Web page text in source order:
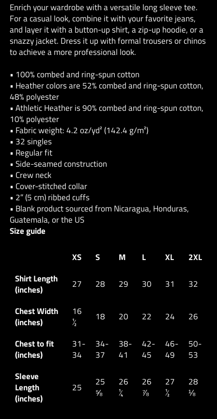
Enrich your wardrobe with a versatile long sleeve tee.
For a casual look, combine it with your favorite jeans,
and layer it with a button-up shirt, a zip-up hoodie, or a
snazzy jacket. Dress it up with formal trousers or chinos
to achieve a more professional look.
• 100% combed and ring-spun cotton
• Heather colors are 52% combed and ring-spun cotton,
48% polyester
• Athletic Heather is 90% combed and ring-spun cotton,
10% polyester
• Fabric weight: 4.2 oz/yd² (142.4 g/m²)
• 32 singles
• Regular fit
• Side-seamed construction
• Crew neck
• Cover-stitched collar
• 2″ (5 cm) ribbed cuffs
• Blank product sourced from Nicaragua, Honduras,
Guatemala, or the US
Size guide
XS S M L XL
2XL
Shirt Length
(inches)
27 28 29 30 31 32
Chest Width
(inches)
16
½
18 20 22 24 26
Chest to fit
(inches)
31-
34
34-
37
38-
41
42-
45
46-
49
50-
53
Sleeve
Length
(inches)
25
25
⅝
26
¼
26
⅞
27
½
28
⅛